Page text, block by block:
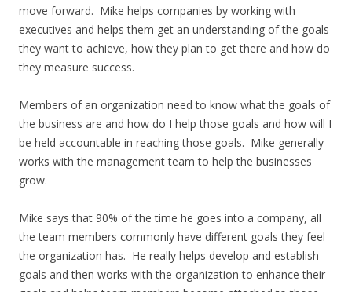
move forward. Mike helps companies by working with
executives and helps them get an understanding of the goals
they want to achieve, how they plan to get there and how do
they measure success.
Members of an organization need to know what the goals of
the business are and how do I help those goals and how will I
be held accountable in reaching those goals. Mike generally
works with the management team to help the businesses
grow.
Mike says that 90% of the time he goes into a company, all
the team members commonly have different goals they feel
the organization has. He really helps develop and establish
goals and then works with the organization to enhance their